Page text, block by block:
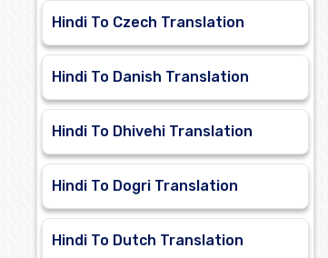
Hindi To Czech Translation
Hindi To Danish Translation
Hindi To Dhivehi Translation
Hindi To Dogri Translation
Hindi To Dutch Translation